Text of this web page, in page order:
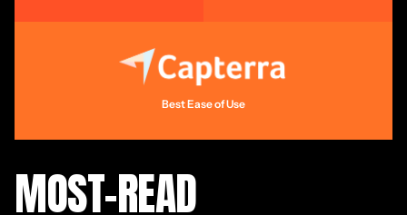
Best Ease of Use
MOST-READ